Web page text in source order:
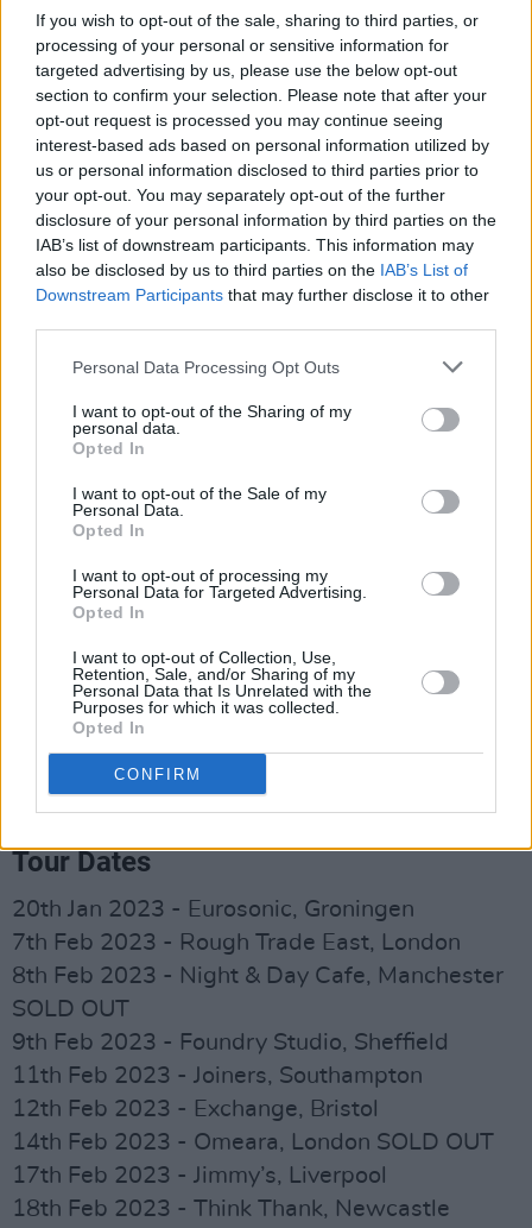
If you wish to opt-out of the sale, sharing to third parties, or
processing of your personal or sensitive information for
targeted advertising by us, please use the below opt-out
section to confirm your selection. Please note that after your
opt-out request is processed you may continue seeing
interest-based ads based on personal information utilized by
us or personal information disclosed to third parties prior to
your opt-out. You may separately opt-out of the further
disclosure of your personal information by third parties on the
IAB’s list of downstream participants. This information may
also be disclosed by us to third parties on the IAB’s List of
Downstream Participants that may further disclose it to other
Personal Data Processing Opt Outs
I want to opt-out of the Sharing of my
personal data.
Opted In
I want to opt-out of the Sale of my
Personal Data.
Opted In
I want to opt-out of processing my
Personal Data for Targeted Advertising.
Opted In
I want to opt-out of Collection, Use,
Retention, Sale, and/or Sharing of my
Personal Data that Is Unrelated with the
Purposes for which it was collected.
Opted In
CONFIRM
performed his first headline tour of the UK and
Ireland in late 2021.
Containing songs old and new, the forthcoming
LP - released through indie label Frenchkiss
Records - acts as touchstone for where
Somebody’s Child is today. Thematically, it’s a
melting pot of the band’s influences - ‘80s
synth sounds inspired by The Cure and Joy
“It’s a culmination of a lot of different areas and
styles, but comes together under the same
the idea of the ‘80s rolling into the ‘00s in
2022. Most of all, I want my music to help
people who are struggling. I struggled with
anxiety and panic attacks and music grounded
change someone’s life too.”
Advertisement
Pre-order the debut album from Somebody's
Childhere.
Tour Dates
20th Jan 2023 - Eurosonic, Groningen
7th Feb 2023 - Rough Trade East, London
8th Feb 2023 - Night & Day Cafe, Manchester
SOLD OUT
9th Feb 2023 - Foundry Studio, Sheffield
11th Feb 2023 - Joiners, Southampton
12th Feb 2023 - Exchange, Bristol
14th Feb 2023 - Omeara, London SOLD OUT
17th Feb 2023 - Jimmy’s, Liverpool
18th Feb 2023 - Think Thank, Newcastle